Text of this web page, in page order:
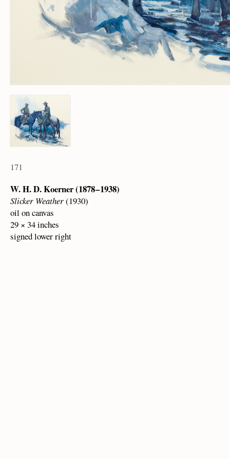
171
W. H. D. Koerner (1878 – 1938)
Slicker Weather(1930)
oil on canvas
29 × 34 inches
signed lower right